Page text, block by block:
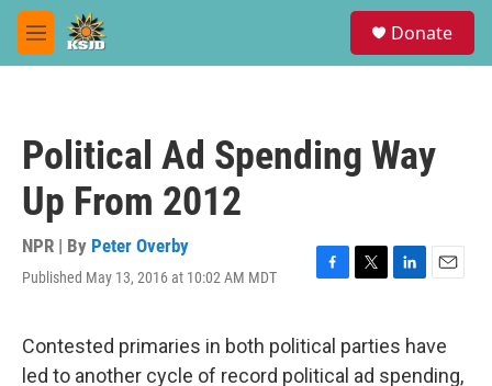
Skip to main content
M
e
Donate
Political Ad Spending Way
Up From 2012
NPR | By Peter Overby
Published May 13, 2016 at 10:02 AM MDT
F
e
b
T
t
t
L
k
e
E
i
l
Contested primaries in both political parties have
led to another cycle of record political ad spending,